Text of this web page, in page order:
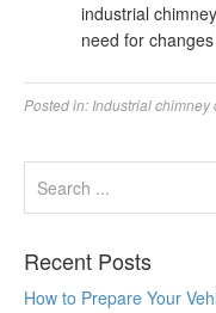
industrial
need for
Posted in: Industrial chimney
Recent Posts
How to Prepare Your